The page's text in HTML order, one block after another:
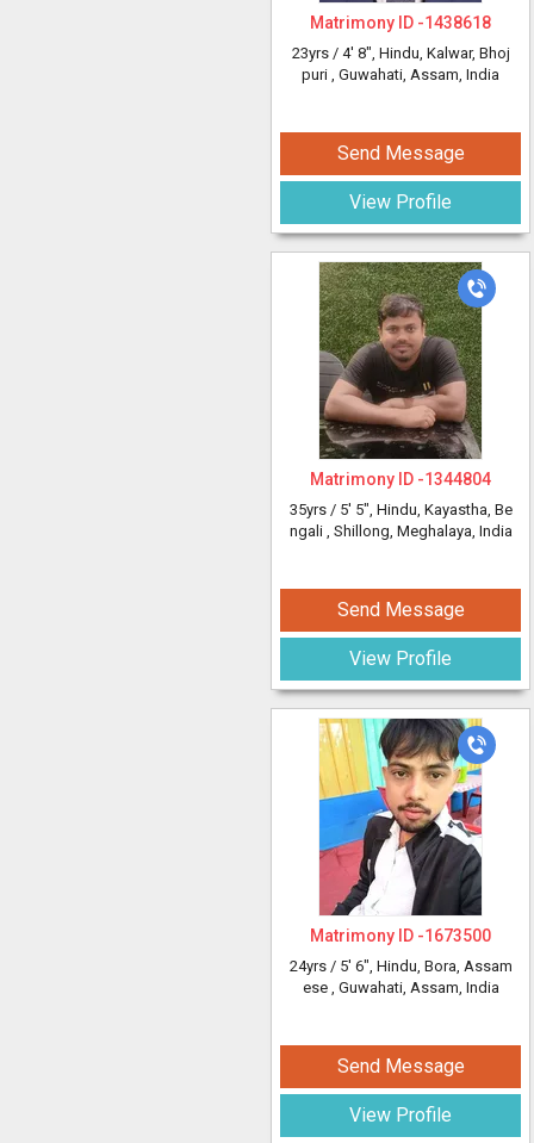
Matrimony ID -1438618
23yrs / 4' 8", Hindu, Kalwar, Bhoj
puri , Guwahati, Assam, India
Send Message
View Profile
Matrimony ID -1344804
35yrs / 5' 5", Hindu, Kayastha, Be
ngali , Shillong, Meghalaya, India
Send Message
View Profile
Matrimony ID -1673500
24yrs / 5' 6", Hindu, Bora, Assam
ese , Guwahati, Assam, India
Send Message
View Profile